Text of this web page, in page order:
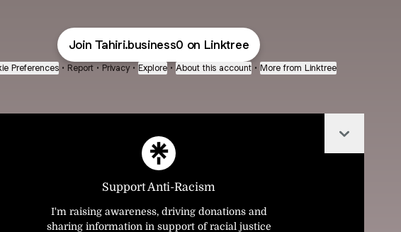
Join Tahiri.business0 on Linktree
Preferences • Report • Privacy • Explore • About this account • More from Linktree
Collapse
Support Anti-Racism
I'm raising awareness, driving donations and
sharing information in support of racial justice